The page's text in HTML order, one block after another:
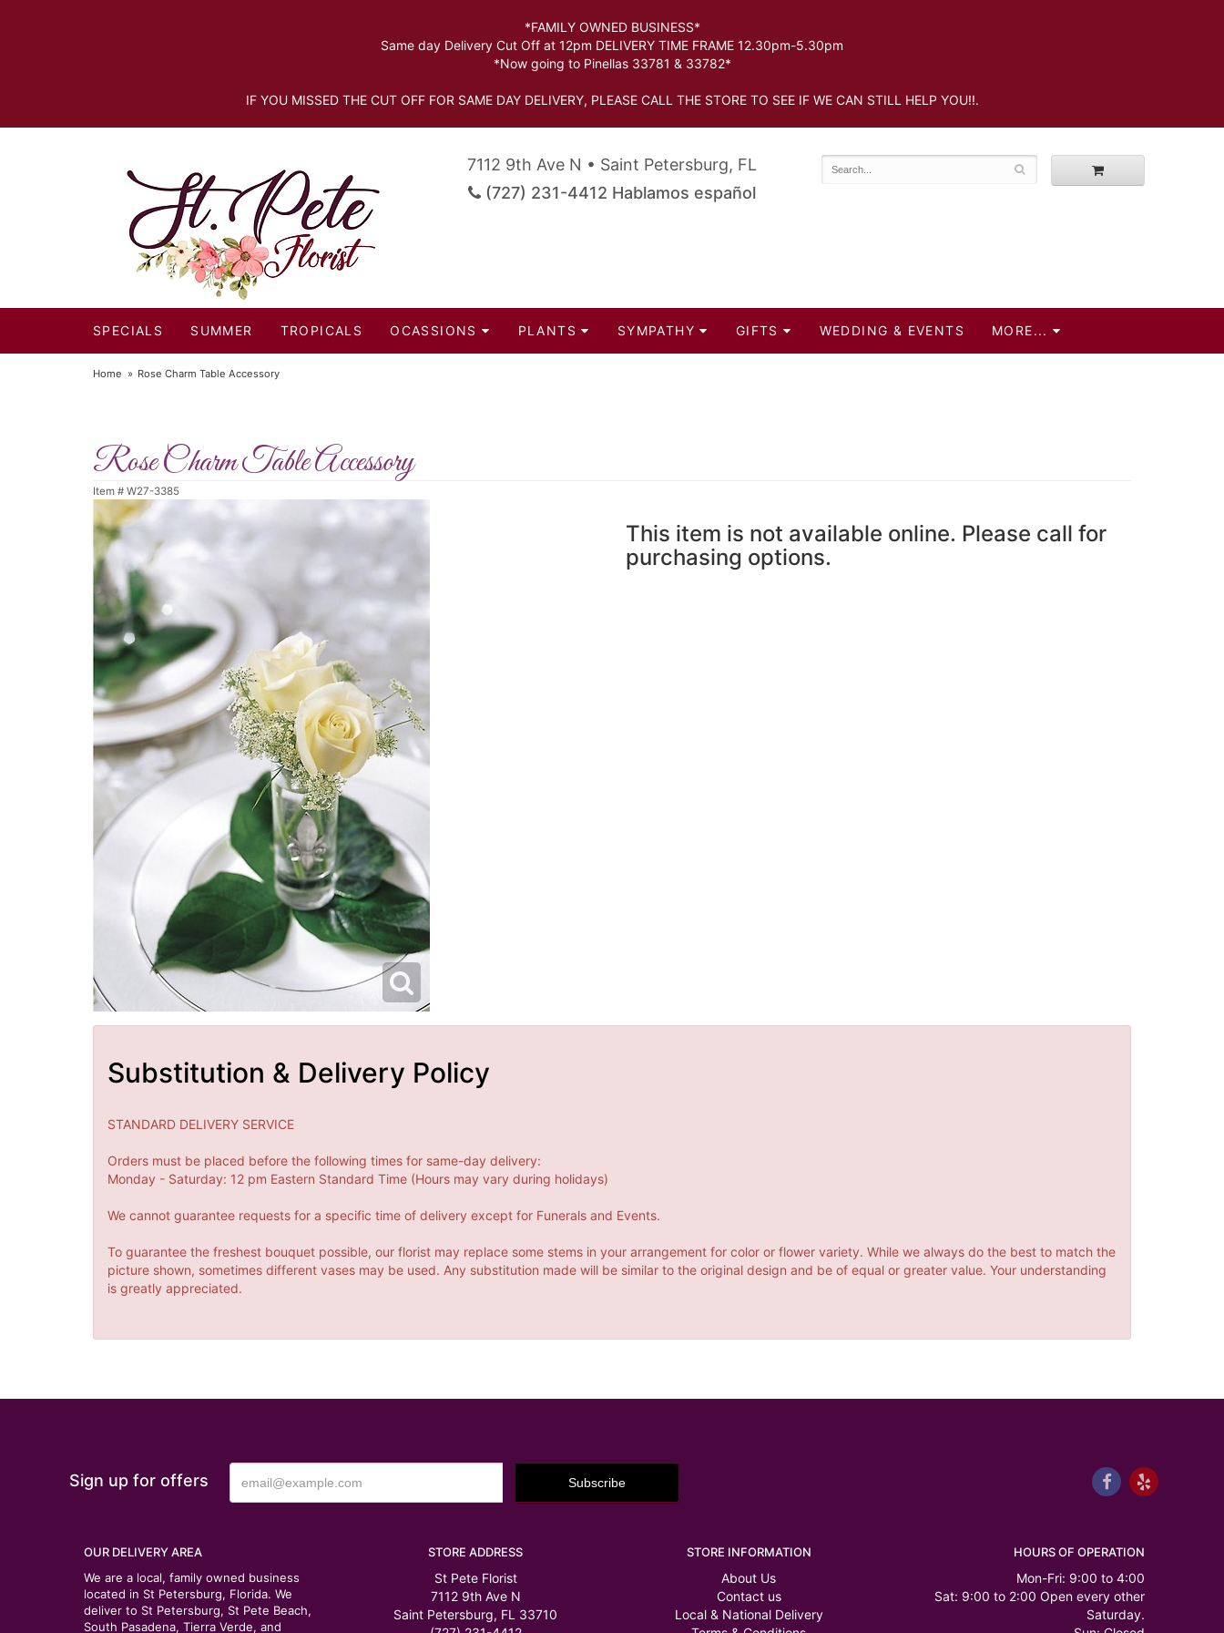
*FAMILY OWNED BUSINESS*
Same day Delivery Cut Off at 12pm DELIVERY TIME FRAME 12.30pm-5.30pm
*Now going to Pinellas 33781 & 33782*
IF YOU MISSED THE CUT OFF FOR SAME DAY DELIVERY, PLEASE CALL THE STORE TO SEE IF WE CAN STILL HELP YOU!!.
7112 9th Ave N • Saint Petersburg, FL
(727) 231-4412 Hablamos español
SPECIALS SUMMER TROPICALS OCASSIONS PLANTS SYMPATHY GIFTS WEDDING & EVENTS MORE...
Home Rose Charm Table Accessory
Rose Charm Table Accessory
Item # W27-3385
This item is not available online. Please call for
purchasing options.
Substitution & Delivery Policy
STANDARD DELIVERY SERVICE
Orders must be placed before the following times for same-day delivery:
Monday - Saturday: 12 pm Eastern Standard Time (Hours may vary during holidays)
We cannot guarantee requests for a specific time of delivery except for Funerals and Events.
To guarantee the freshest bouquet possible, our florist may replace some stems in your arrangement for color or flower variety. While we always do the best to match the
picture shown, sometimes different vases may be used. Any substitution made will be similar to the original design and be of equal or greater value. Your understanding
is greatly appreciated.
Sign up for offers
OUR DELIVERY AREA
We are a local, family owned business
located in St Petersburg, Florida. We
deliver to St Petersburg, St Pete Beach,
South Pasadena, Tierra Verde, and
STORE ADDRESS
St Pete Florist
7112 9th Ave N
Saint Petersburg, FL 33710
STORE INFORMATION
About Us
Contact us
Local & National Delivery
HOURS OF OPERATION
Mon-Fri: 9:00 to 4:00
Sat: 9:00 to 2:00 Open every other
Saturday.